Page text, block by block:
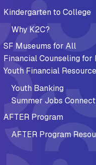
Kindergarten to College
Why K2C?
SF Museums for All
Financial Counseling for
Youth Financial
Youth Banking
Summer Jobs Connect
AFTER Program
AFTER Program